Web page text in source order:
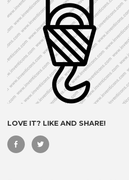
LOVE IT? LIKE AND SHARE!